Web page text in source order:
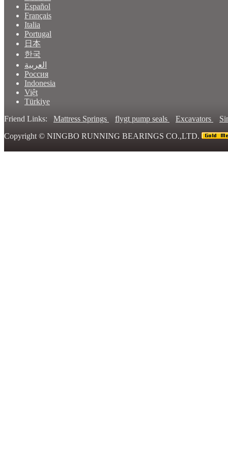
Español
Français
Italia
Portugal
日本
한국
العربية
Россия
Indonesia
Việt
Türkiye
Friend Links: Mattress Springs flygt pump seals Excavators
Copyright © NINGBO RUNNING BEARINGS CO.,LTD.